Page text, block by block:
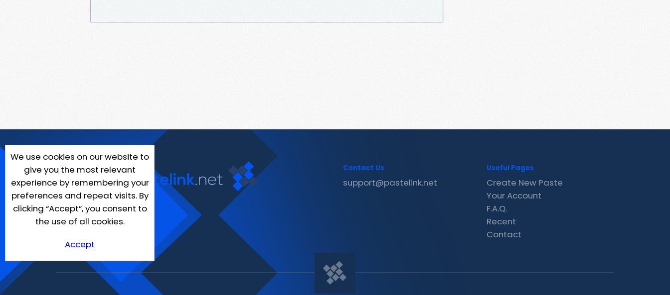
We use cookies on our website to
give you the most relevant
experience by remembering your
preferences and repeat visits. By
clicking “Accept”, you consent to
the use of all cookies.
Accept
Contact Us
support@pastelink.net
Useful Pages
Create New Paste
Your Account
F.A.Q.
Recent
Contact